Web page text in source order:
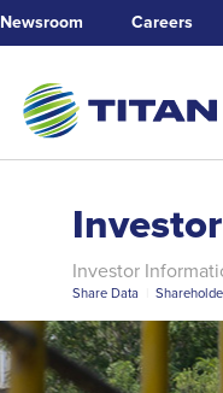
Newsroom Careers
Investor
Share Data